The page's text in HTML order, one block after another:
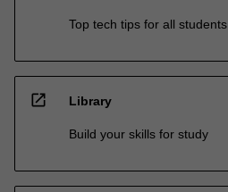
Top tech tips for all students
open_in_new Library
Build your skills for study